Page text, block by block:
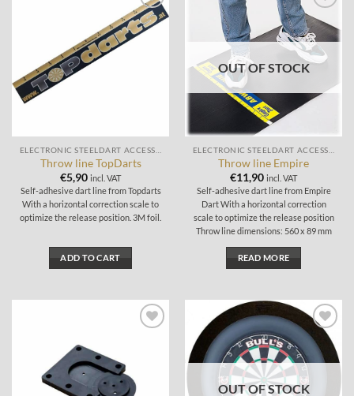
variants.
The
options
the
product
page
Add to
wishlist
Throw line TopDarts
€5,90 incl. VAT
Self-adhesive dart line from Topdarts
With a horizontal correction scale to
optimize the release position. 3M foil.
ADD TO CART
Add to
wishlist
OUT OF STOCK
Throw line Empire
€11,90 incl. VAT
Self-adhesive dart line from Empire
Dart With a horizontal correction
scale to optimize the release position
Throw line dimensions: 560 x 89 mm
READ MORE
Add to
wishlist
OUT OF STOCK